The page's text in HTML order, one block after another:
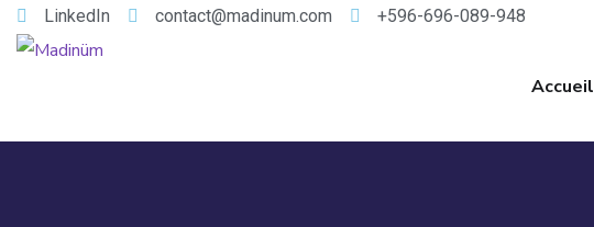
LinkedIn contact@madinum.com +596-696-089-948
Accueil